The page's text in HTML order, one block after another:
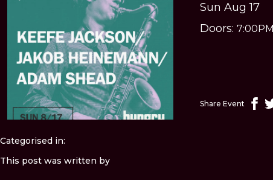
Sun Aug 17
Doors: 7:00PM
Share Event
Categorised in:
This post was written by